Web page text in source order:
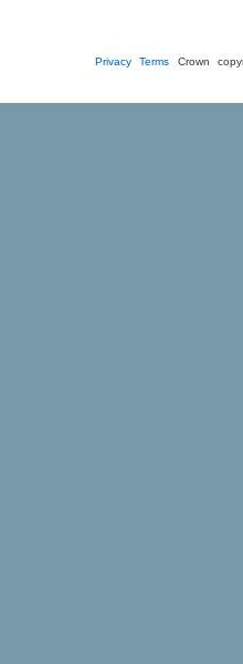
Privacy Terms Crown